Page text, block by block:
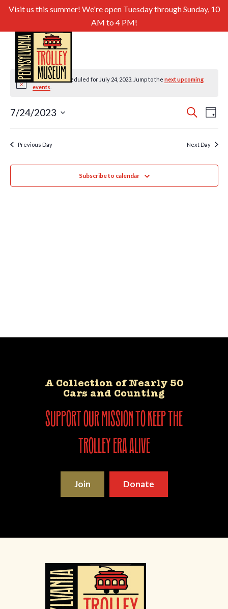
Visit us this summer! We're open Tuesday through Sunday, 10
AM to 4 PM!
Notice
No events scheduled for July 24, 2023. Jump to thenext upcoming
events
and
Search
Day
7/24/2023
Previous Day Next Day
Subscribe to calendar
A Collection of Nearly 50
Cars and Counting
support our mission to keep the
trolley era alive
Join Donate